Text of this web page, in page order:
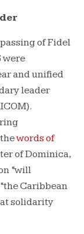
of Fidel
were
and unified
leader
thewords of
of Dominica,
“will
Caribbean
solidarity